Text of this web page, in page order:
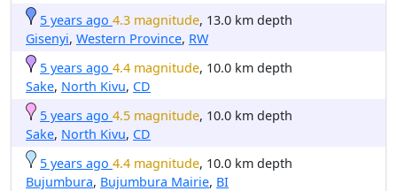
5 years ago 4.3 magnitude, 13.0 km depth
Gisenyi, Western Province, RW
5 years ago 4.4 magnitude, 10.0 km depth
Sake, North Kivu, CD
5 years ago 4.5 magnitude, 10.0 km depth
Sake, North Kivu, CD
5 years ago 4.4 magnitude, 10.0 km depth
Bujumbura, Bujumbura Mairie, BI